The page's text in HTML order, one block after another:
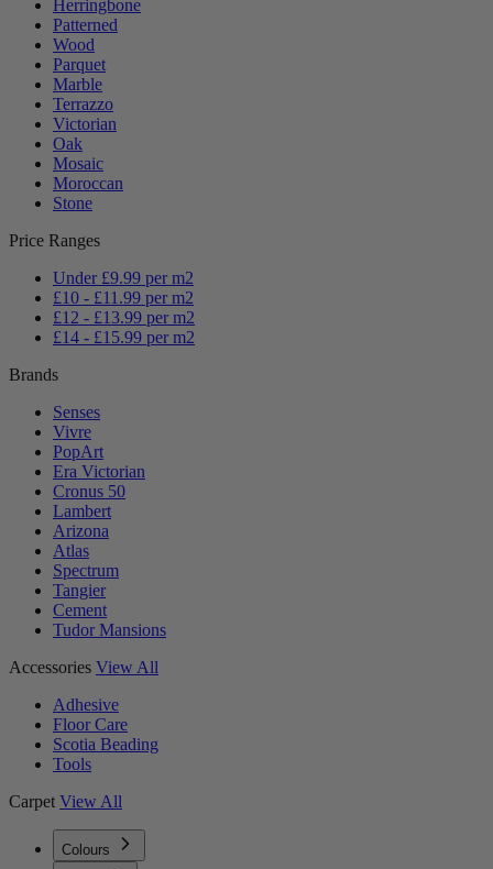
Herringbone
Patterned
Wood
Parquet
Marble
Terrazzo
Victorian
Oak
Mosaic
Moroccan
Stone
Price Ranges
Under £9.99 per m2
£10 - £11.99 per m2
£12 - £13.99 per m2
£14 - £15.99 per m2
Brands
Senses
Vivre
PopArt
Era Victorian
Cronus 50
Lambert
Arizona
Atlas
Spectrum
Tangier
Cement
Tudor Mansions
Accessories View All
Adhesive
Floor Care
Scotia Beading
Tools
Carpet View All
Colours